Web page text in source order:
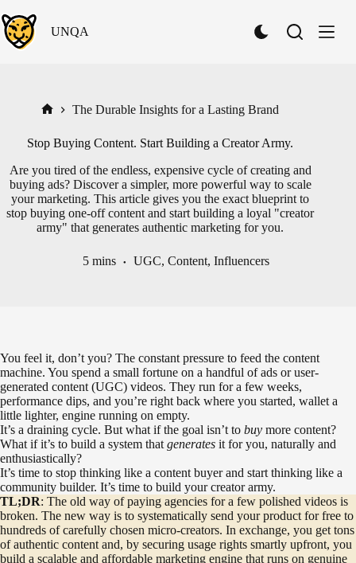
to
content
UNQA
S
h
o
a
r
k
M
o
d
The Durable Insights for a Lasting Brand
Stop Buying Content. Start Building a Creator Army.
Are you tired of the endless, expensive cycle of creating and
buying ads? Discover a simpler, more powerful way to scale
your marketing. This article gives you the exact blueprint to
stop buying one-off content and start building a loyal "creator
army" that generates authentic marketing for you.
5 mins UGC,Content,Influencers
You feel it, don’t you? The constant pressure to feed the content
machine. You spend a small fortune on a handful of ads or user-
generated content (UGC) videos. They run for a few weeks,
performance dips, and you’re right back where you started, wallet a
little lighter, engine running on empty.
It’s a draining cycle. But what if the goal isn’t to buy more content?
What if it’s to build a system that generates it for you, naturally and
enthusiastically?
It’s time to stop thinking like a content buyer and start thinking like a
community builder. It’s time to build your creator army.
TL;DR: The old way of paying agencies for a few polished videos is
broken. The new way is to systematically send your product for free to
hundreds of carefully chosen micro-creators. In exchange, you get tons
of authentic content and, by securing usage rights smartly upfront, you
build a scalable and affordable marketing engine that runs on genuine